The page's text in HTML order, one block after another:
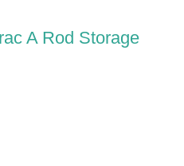
A Rod Storage